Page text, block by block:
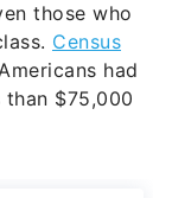
those who
Census
had
than $75,000